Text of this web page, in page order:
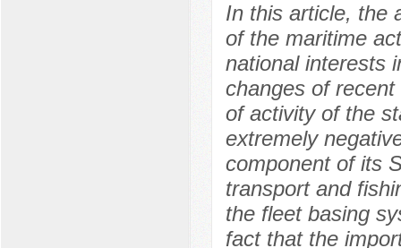
In this article, the
of the maritime
national interests
changes of
of activity of the
extremely
component of its
transport and
the fleet basing
fact that the